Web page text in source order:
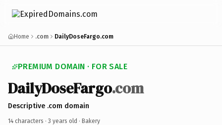
Home .com DailyDoseFargo.com
PREMIUM DOMAIN · FOR SALE
DailyDoseFargo.com
Descriptive .com domain
14 characters · 3 years old · Bakery